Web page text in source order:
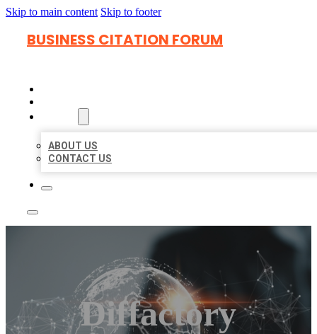
Skip to main content Skip to footer
BUSINESS CITATION FORUM
ABOUT US
CONTACT US
Diffactory